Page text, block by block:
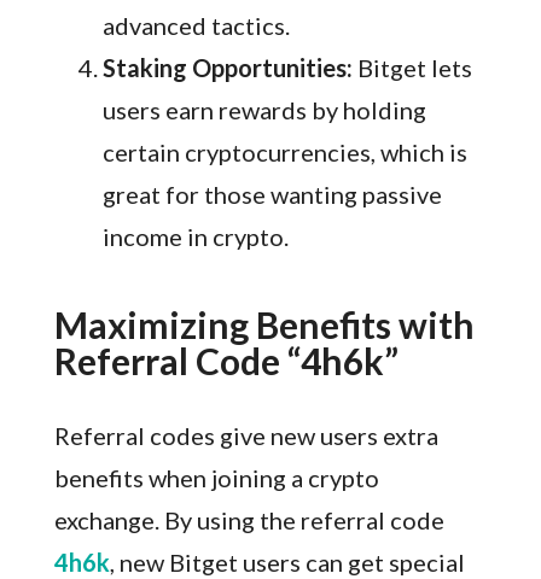
advanced tactics.
Staking Opportunities: Bitget lets
users earn rewards by holding
certain cryptocurrencies, which is
great for those wanting passive
income in crypto.
Maximizing Benefits with
Referral Code “4h6k”
Referral codes give new users extra
benefits when joining a crypto
exchange. By using the referral code
4h6k, new Bitget users can get special